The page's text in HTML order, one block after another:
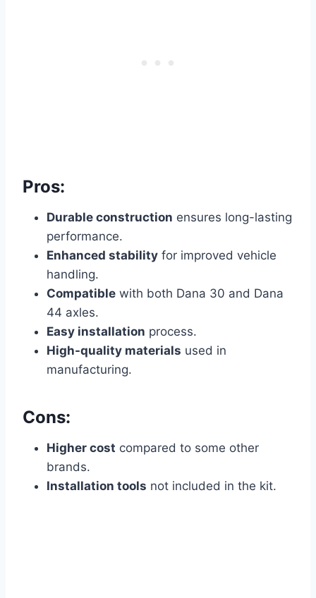
Pros:
Durable construction ensures long-lasting
performance.
Enhanced stability for improved vehicle
handling.
Compatible with both Dana 30 and Dana
44 axles.
Easy installation process.
High-quality materials used in
manufacturing.
Cons:
Higher cost compared to some other
brands.
Installation tools not included in the kit.